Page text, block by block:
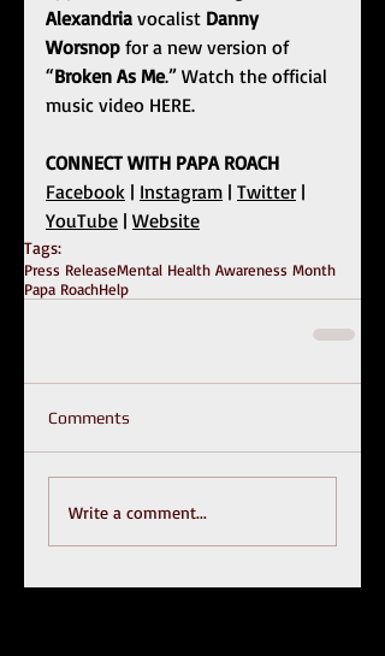
Alexandria vocalist Danny
Worsnop for a new version of
“Broken As Me.” Watch the official
music video HERE.
CONNECT WITH PAPA ROACH
Facebook | Instagram | Twitter |
YouTube | Website
Tags:
Press ReleaseMental Health Awareness Month
Papa RoachHelp
Comments
Write a comment...